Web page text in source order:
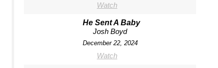
Watch
He Sent A Baby
Josh Boyd
December 22, 2024
Watch